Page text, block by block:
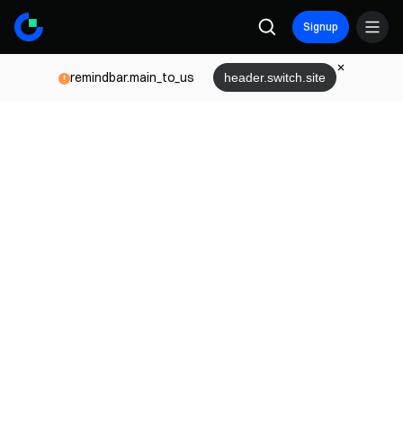
Signup
remindbar.main_to_us header.switch.site